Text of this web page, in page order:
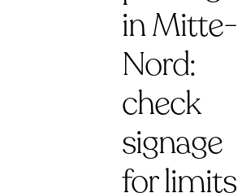
in Mitte-
Nord:
check
signage
for limits